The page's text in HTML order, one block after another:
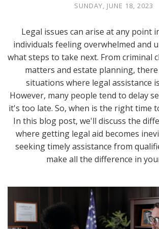
SUNDAY, JUNE 18, 2023
Legal issues can arise at any point
individuals feeling overwhelmed and
what steps to take next. From criminal
matters and estate planning,
situations where legal assistance
However, many people tend to delay
it's too late. So, when is the right time
In this blog post, we'll discuss the
where getting legal aid becomes
seeking timely assistance from
make all the difference in